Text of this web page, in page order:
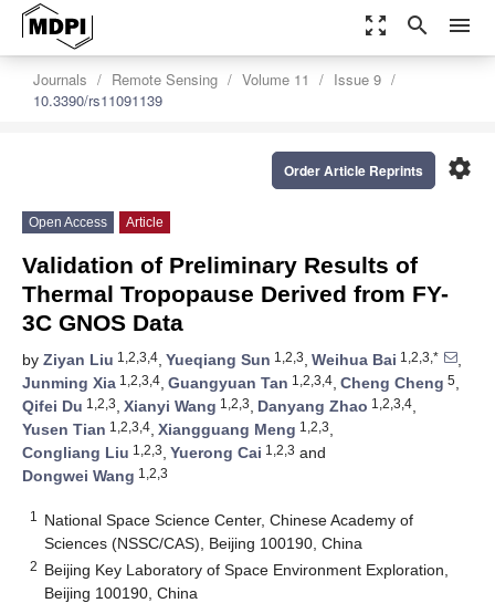
zoom_out_map search menu
Journals Remote Sensing Volume 11
Issue 9
10.3390/rs11091139
settings
Order Article Reprints
Open Access Article
Validation of Preliminary Results of
Thermal Tropopause Derived from FY-
3C GNOS Data
by Ziyan Liu 1,2,3,4, Yueqiang Sun 1,2,3, Weihua Bai 1,2,3,*
,
Junming Xia 1,2,3,4, Guangyuan Tan 1,2,3,4, Cheng Cheng 5,
Qifei Du 1,2,3, Xianyi Wang 1,2,3, Danyang Zhao 1,2,3,4,
Yusen Tian 1,2,3,4, Xiangguang Meng 1,2,3,
Congliang Liu 1,2,3, Yuerong Cai 1,2,3 and
Dongwei Wang 1,2,3
1
National Space Science Center, Chinese Academy of
Sciences (NSSC/CAS), Beijing 100190, China
2 Beijing Key Laboratory of Space Environment Exploration,
Beijing 100190, China